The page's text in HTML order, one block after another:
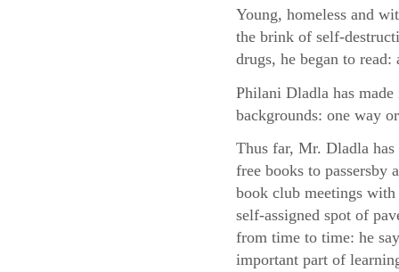
Young, homeless and
the brink of self-
drugs, he began to
Philani Dladla has
backgrounds: one way
Thus far, Mr. Dladla
free books to passersby
book club meetings with
self-assigned spot of
from time to time: he
important part of